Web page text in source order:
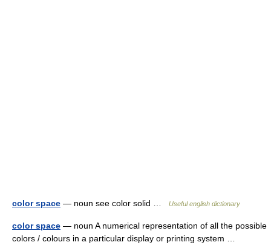
color space — noun see color solid … Useful english dictionary
color space — noun A numerical representation of all the possible
colors / colours in a particular display or printing system …